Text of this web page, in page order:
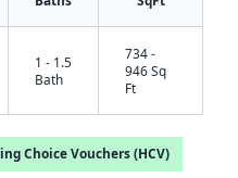
1 - 1.5
Bath
734 -
946 Sq
Ft
Choice Vouchers (HCV)